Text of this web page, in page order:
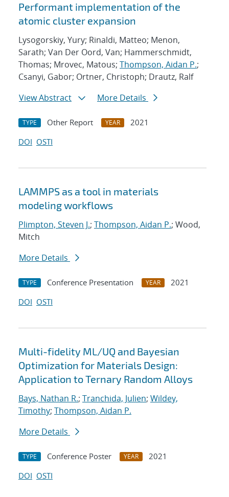
Performant implementation of the
atomic cluster expansion
Lysogorskiy, Yury; Rinaldi, Matteo; Menon,
Sarath; Van Der Oord, Van; Hammerschmidt,
Thomas; Mrovec, Matous; Thompson, Aidan P.;
Csanyi, Gabor; Ortner, Christoph; Drautz, Ralf
View Abstract
More Details
TYPE Other Report YEAR
2021
DOI OSTI
LAMMPS as a tool in materials
modeling workflows
Plimpton, Steven J.; Thompson, Aidan P.; Wood,
Mitch
More Details
TYPE Conference Presentation YEAR
2021
DOI OSTI
Multi-fidelity ML/UQ and Bayesian
Optimization for Materials Design:
Application to Ternary Random Alloys
Bays, Nathan R.; Tranchida, Julien; Wildey,
Timothy; Thompson, Aidan P.
More Details
TYPE Conference Poster YEAR
2021
DOI OSTI